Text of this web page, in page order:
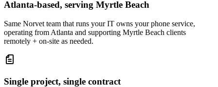
Atlanta-based, serving Myrtle Beach
Same Norvet team that runs your IT owns your phone service,
operating from Atlanta and supporting Myrtle Beach clients
remotely + on-site as needed.
Single project, single contract